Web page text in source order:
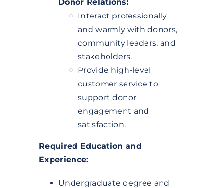
Donor Relations:
Interact professionally
and warmly with donors,
community leaders, and
stakeholders.
Provide high-level
customer service to
support donor
engagement and
satisfaction.
Required Education and
Experience:
Undergraduate degree and